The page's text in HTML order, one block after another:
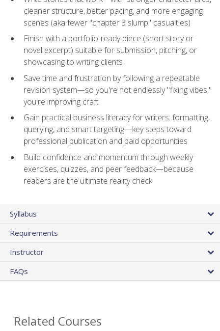
cleaner structure, better pacing, and more engaging
scenes (aka fewer "chapter 3 slump" casualties)
Finish with a portfolio-ready piece (short story or
novel excerpt) suitable for submission, pitching, or
showcasing to writing clients
Save time and frustration by following a repeatable
revision system—so you're not endlessly "fixing vibes,"
you're improving craft
Gain practical business literacy for writers: formatting,
querying, and smart targeting—key steps toward
professional publication and paid opportunities
Build confidence and momentum through weekly
exercises, quizzes, and peer feedback—because
readers are the ultimate reality check
Syllabus
Requirements
Instructor
FAQs
Related Courses